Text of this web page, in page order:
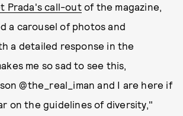
Prada's call-outof the magazine,
a carousel of photos and
a detailed response in the
me so sad to see this,
@the_real_iman and I are here if
on the guidelines of diversity,"